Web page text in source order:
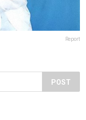
Report
POST